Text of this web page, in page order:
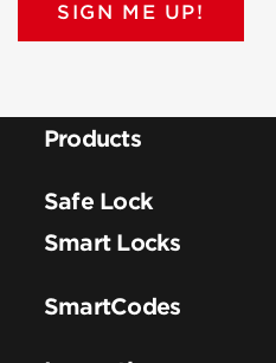
SIGN ME UP!
Products
Safe Lock
Smart Locks
SmartCodes